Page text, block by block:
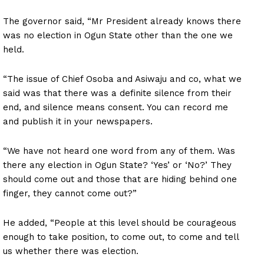
The governor said, “Mr President already knows there
was no election in Ogun State other than the one we
held.
“The issue of Chief Osoba and Asiwaju and co, what we
said was that there was a definite silence from their
end, and silence means consent. You can record me
and publish it in your newspapers.
“We have not heard one word from any of them. Was
there any election in Ogun State? ‘Yes’ or ‘No?’ They
should come out and those that are hiding behind one
finger, they cannot come out?”
He added, “People at this level should be courageous
enough to take position, to come out, to come and tell
us whether there was election.